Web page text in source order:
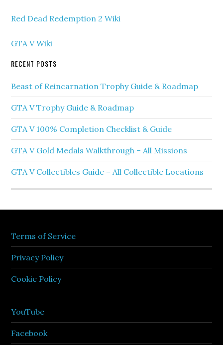
Red Dead Redemption 2 Wiki
GTA V Wiki
RECENT POSTS
Beast of Reincarnation Trophy Guide & Roadmap
GTA V Trophy Guide & Roadmap
GTA V 100% Completion Checklist & Guide
GTA V Gold Medals Walkthrough – All Missions
GTA V Collectibles Guide – All Collectible Locations
Terms of Service
Privacy Policy
Cookie Policy
YouTube
Facebook